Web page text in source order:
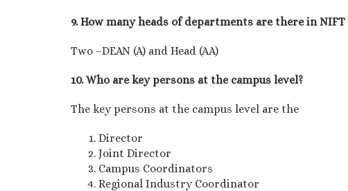
9. How many heads of departments are there in NIFT
Two –DEAN (A) and Head (AA)
10. Who are key persons at the campus level?
The key persons at the campus level are the
Director
Joint Director
Campus Coordinators
Regional Industry Coordinator